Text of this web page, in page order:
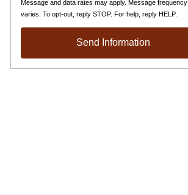
Message and data rates may apply. Message frequency
varies. To opt-out, reply STOP. For help, reply HELP.